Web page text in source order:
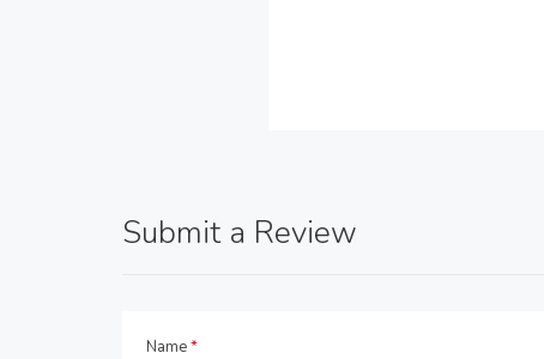
Submit a Review
Name*